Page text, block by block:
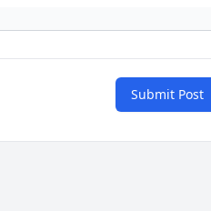
Submit Post